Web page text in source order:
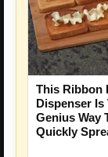
This Ribbon
Dispenser Is
Genius Way
Quickly